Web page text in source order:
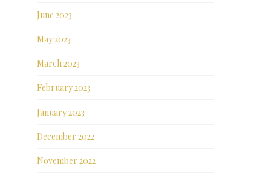
June 2023
May 2023
March 2023
February 2023
January 2023
December 2022
November 2022